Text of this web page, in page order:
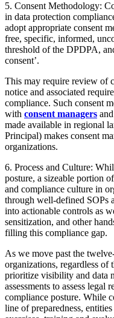
5. Consent Methodology:
in data protection
adopt appropriate consent
free, specific, informed,
threshold of the DPDPA,
consent’.
This may require review of
notice and associated
compliance. Such consent
with consent managers
made available in regional
Principal) makes consent
organizations.
6. Process and Culture:
posture, a sizeable portion
and compliance culture in
through well-defined SOPs
into actionable controls as
sensitization, and other
filling this compliance gap.
As we move past the
organizations, regardless of
prioritize visibility and data
assessments to assess legal
compliance posture. While
line of preparedness,